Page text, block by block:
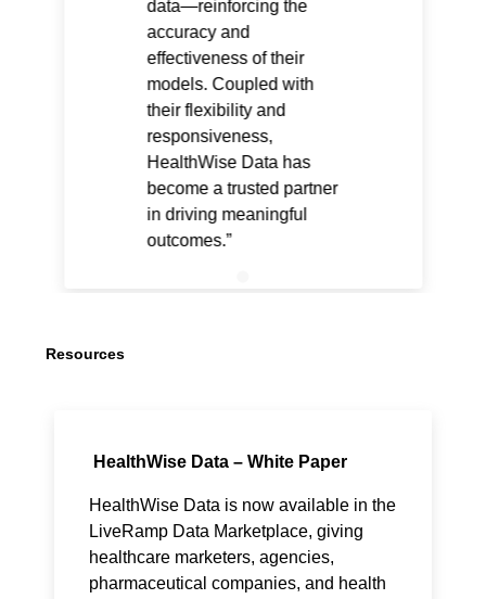
data—reinforcing the
accuracy and
effectiveness of their
models. Coupled with
their flexibility and
responsiveness,
HealthWise Data has
become a trusted partner
in driving meaningful
outcomes.
Resources
HealthWise Data – White Paper
HealthWise Data is now available in the
LiveRamp Data Marketplace, giving
healthcare marketers, agencies,
pharmaceutical companies, and health